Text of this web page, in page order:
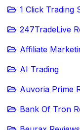
1 Click Trading
247TradeLive
Affiliate
AI Trading
Auvoria Prime
Bank Of Tron